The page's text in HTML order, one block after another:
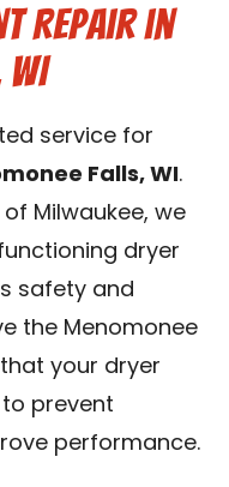
Repair in
service for
Falls, WI.
Milwaukee, we
dryer
safety and
the Menomonee
your dryer
prevent
performance.